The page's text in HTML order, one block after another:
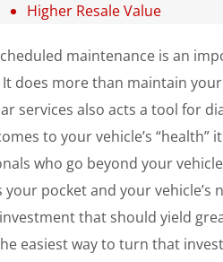
Higher Resale Value
maintenance is an
does more than maintain
services also acts a tool for
to your vehicle’s
who go beyond your
pocket and your vehicle’s
that should yield
easiest way to turn that